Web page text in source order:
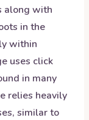
along with
in the
within
uses click
in many
relies heavily
similar to